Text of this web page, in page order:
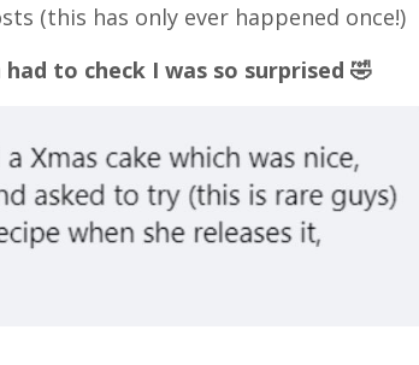
(this has only ever happened once!)
to check I was so surprised 🤣